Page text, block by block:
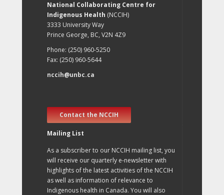
National Collaborating Centre for
Indigenous Health (NCCIH)
3333 University Way
Prince George, BC, V2N 4Z9
Phone: (250) 960-5250
Fax: (250) 960-5644
nccih@unbc.ca
Contact the NCCIH
Mailing List
As a subscriber to our NCCIH mailing list, you
will receive our quarterly e-newsletter with
highlights of the latest activities of the NCCIH
as well as information of relevance to
Indigenous health in Canada. You will also